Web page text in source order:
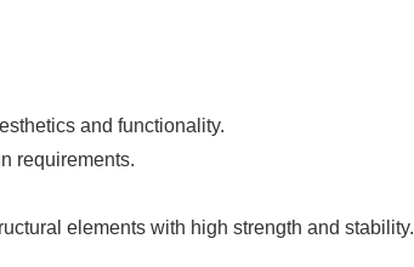
and functionality.
requirements.
elements with high strength and stability.